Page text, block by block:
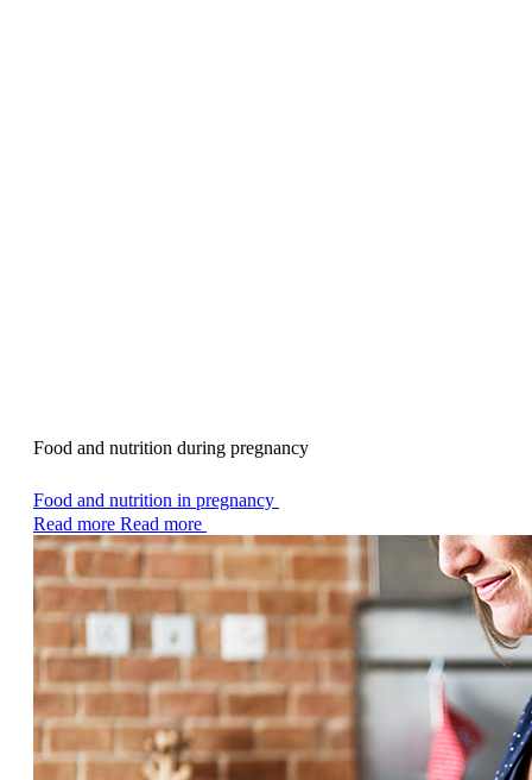
Food and nutrition during pregnancy
Food and nutrition in pregnancy
Read more Read more